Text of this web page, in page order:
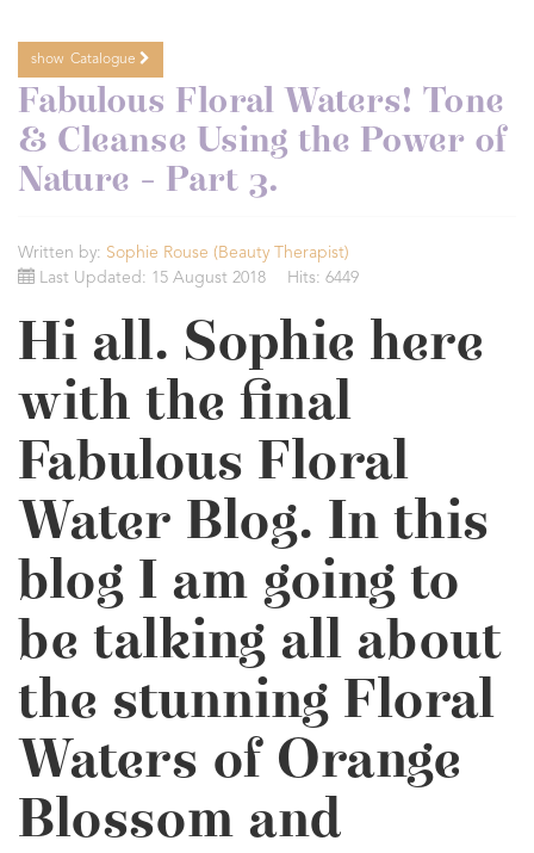
show Catalogue
Fabulous Floral Waters! Tone
& Cleanse Using the Power of
Nature - Part 3.
Written by: Sophie Rouse (Beauty Therapist)
Last Updated: 15 August 2018
Hits: 6449
Hi all. Sophie here
with the final
Fabulous Floral
Water Blog. In this
blog I am going to
be talking all about
the stunning Floral
Waters of Orange
Blossom and